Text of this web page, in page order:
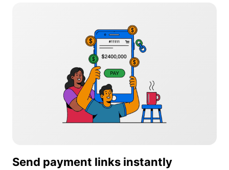
Send payment links instantly